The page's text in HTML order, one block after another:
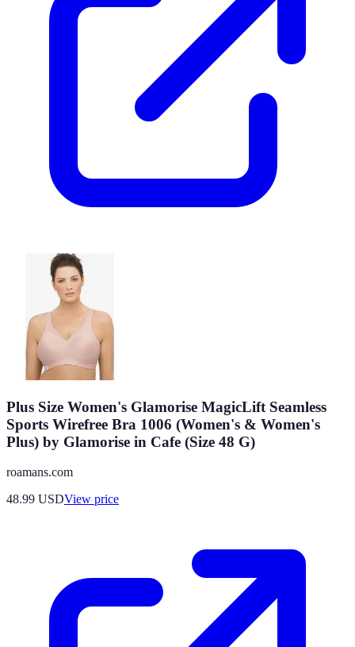
Plus Size Women's Glamorise MagicLift Seamless
Sports Wirefree Bra 1006 (Women's & Women's
Plus) by Glamorise in Cafe (Size 48 G)
roamans.com
48.99 USDView price